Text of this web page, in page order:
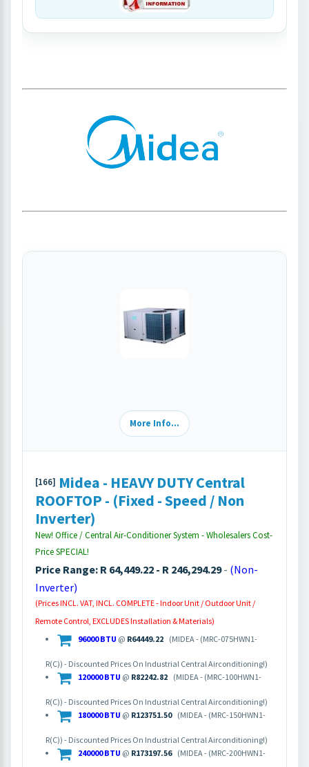
More Info...
[166] Midea - HEAVY DUTY Central
ROOFTOP - (Fixed - Speed / Non
Inverter)
New! Office / Central Air-Conditioner System - Wholesalers Cost-
Price SPECIAL!
Price Range: R 64,449.22 - R 246,294.29- (Non-
Inverter)
(Prices INCL. VAT, INCL. COMPLETE - Indoor Unit / Outdoor Unit /
Remote Control, EXCLUDES Installation & Materials)
96000 BTU @ R64449.22 (MIDEA - (MRC-075HWN1-
R(C)) - Discounted Prices On Industrial Central Airconditioning!)
120000 BTU @ R82242.82 (MIDEA - (MRC-100HWN1-
R(C)) - Discounted Prices On Industrial Central Airconditioning!)
180000 BTU @ R123751.50(MIDEA - (MRC-150HWN1-
R(C)) - Discounted Prices On Industrial Central Airconditioning!)
240000 BTU @ R173197.56(MIDEA - (MRC-200HWN1-